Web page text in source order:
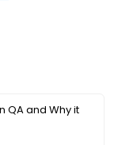
QA and Why it